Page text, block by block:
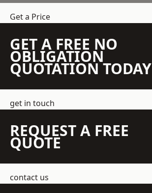
Get a Price
GET A FREE NO
OBLIGATION
QUOTATION TODAY
get in touch
REQUEST A FREE
QUOTE
contact us